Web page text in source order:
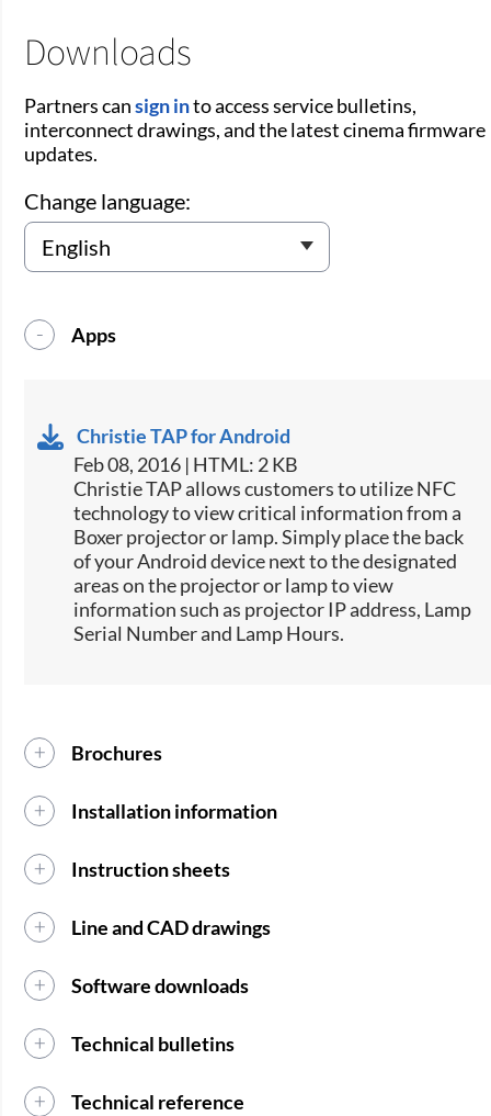
Downloads
Partners cansign into access service bulletins,
interconnect drawings, and the latest cinema firmware
updates.
Change language:
Apps
Christie TAP for Android
Feb 08, 2016 | HTML: 2 KB
​​Christie TAP allows customers to utilize NFC
technology to view critical information from a
Boxer projector or lamp. Simply place the back
of your Android device next to the designated
areas on the projector or lamp to view
information such as projector IP address, Lamp
Serial Number and Lamp Hours.​
Brochures
Installation information
Instruction sheets
Line and CAD drawings
Software downloads
Technical bulletins
Technical reference